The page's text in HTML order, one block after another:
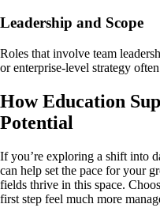
Leadership and Scope
Roles that involve team
or enterprise-level strategy
How Education
Potential
If you’re exploring a shift into
can help set the pace for your
fields thrive in this space.
first step feel much more